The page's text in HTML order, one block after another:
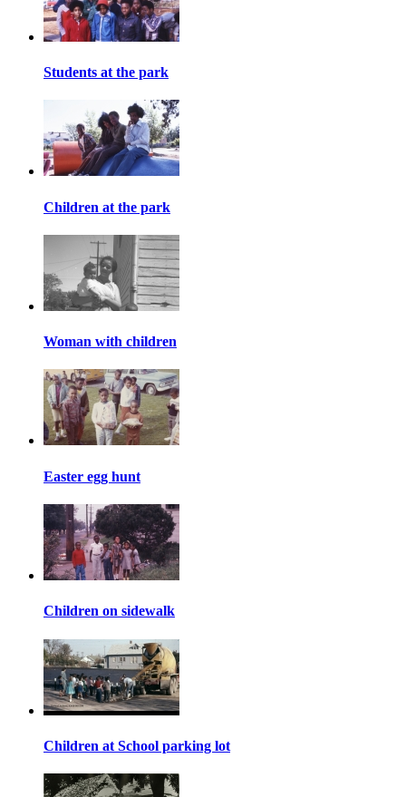
Students at the park
Children at the park
Woman with children
Easter egg hunt
Children on sidewalk
Children at School parking lot